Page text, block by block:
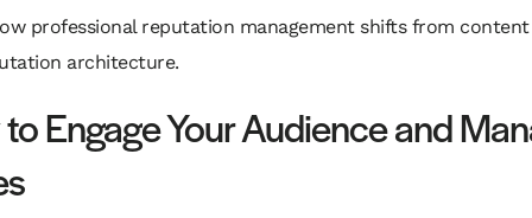
professional reputation management shifts from
architecture.
Engage Your Audience and